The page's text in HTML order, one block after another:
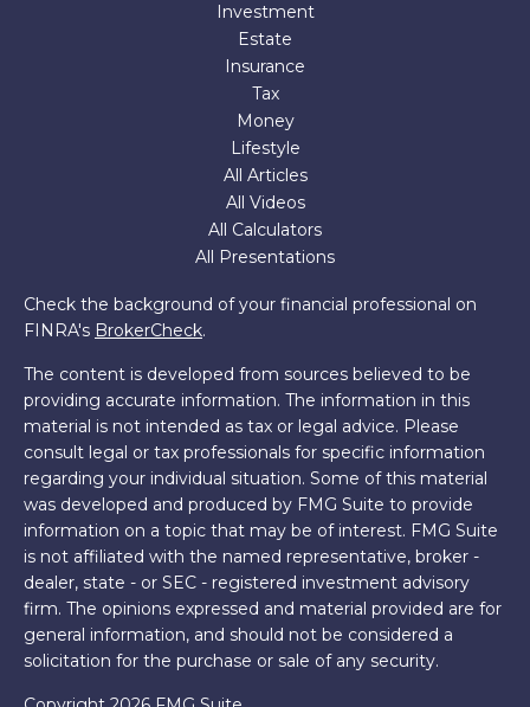
Investment
Estate
Insurance
Tax
Money
Lifestyle
All Articles
All Videos
All Calculators
All Presentations
Check the background of your financial professional on
FINRA's BrokerCheck.
The content is developed from sources believed to be
providing accurate information. The information in this
material is not intended as tax or legal advice. Please
consult legal or tax professionals for specific information
regarding your individual situation. Some of this material
was developed and produced by FMG Suite to provide
information on a topic that may be of interest. FMG Suite
is not affiliated with the named representative, broker -
dealer, state - or SEC - registered investment advisory
firm. The opinions expressed and material provided are for
general information, and should not be considered a
solicitation for the purchase or sale of any security.